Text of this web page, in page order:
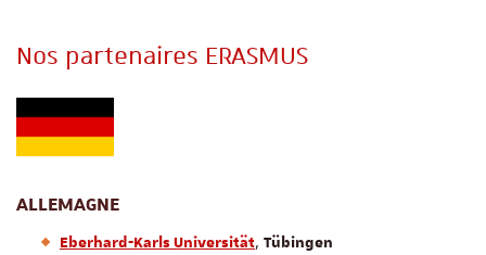
Nos partenaires ERASMUS
ALLEMAGNE
Eberhard-Karls Universität, Tübingen